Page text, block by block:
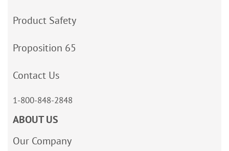
Product Safety
Proposition 65
Contact Us
1-800-848-2848
ABOUT US
Our Company